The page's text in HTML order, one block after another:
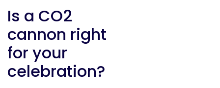
Is a CO2
cannon right
for your
celebration?